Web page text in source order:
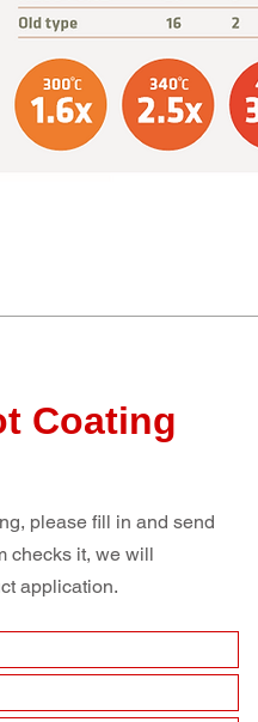
Coating
please fill in and send
checks it, we will
application.